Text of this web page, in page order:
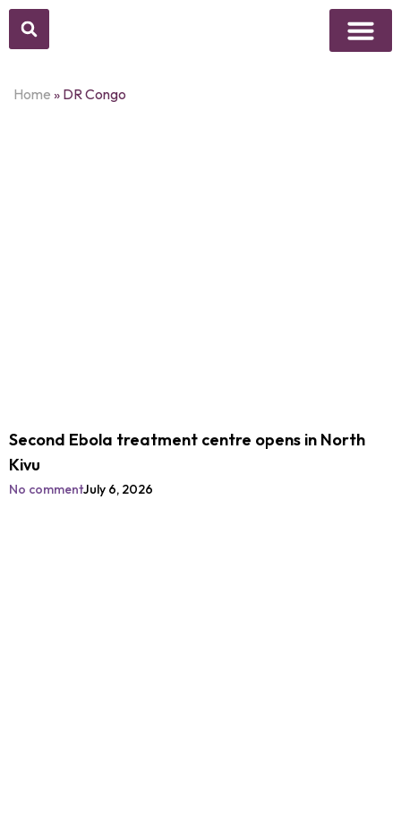
Home » DR Congo
Second Ebola treatment centre opens in North
Kivu
No commentJuly 6, 2026